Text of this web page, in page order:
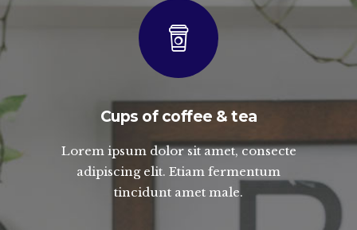
Cups of coffee & tea
Lorem ipsum dolor sit amet, consecte
adipiscing elit. Etiam fermentum
tincidunt amet male.